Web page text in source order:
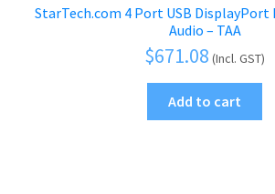
StarTech.com 4 Port USB DisplayPort
Audio – TAA
$671.08 (Incl. GST)
Add to cart